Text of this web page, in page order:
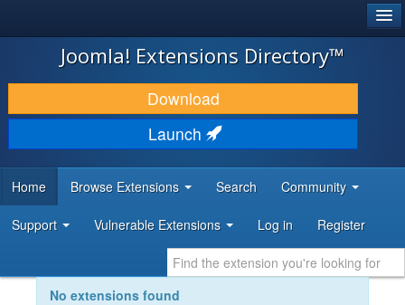
JOOMLA!
DOWNLOAD & EXTEND
DISCOVER & LEARN
DEVELOPER RESOURCES
Joomla! Extensions Directory™
Download
Launch
Home Browse Extensions Search Community
Support Vulnerable Extensions Log in Register
No extensions found